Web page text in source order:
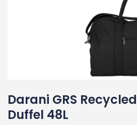
Darani GRS
Duffel 48L